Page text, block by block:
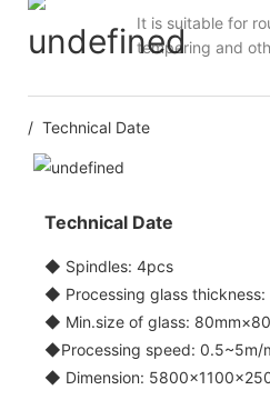
It is suitable for
tempering and
/ Technical Date
Technical Date
◆ Spindles: 4pcs
◆ Processing glass thickness:
◆ Min.size of glass:
◆Processing speed: 0.5~5m/
◆ Dimension: